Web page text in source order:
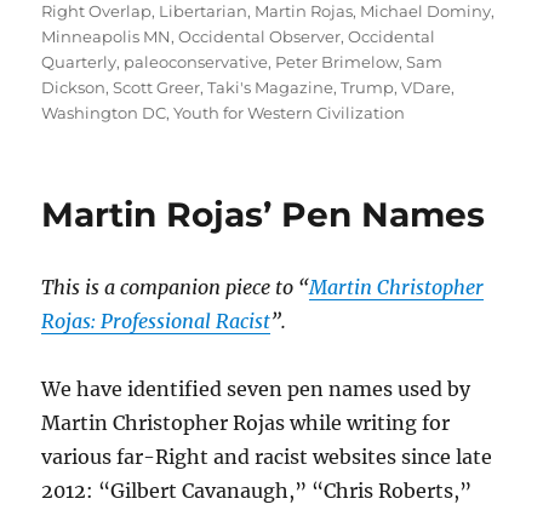
Right Overlap, Libertarian, Martin Rojas, Michael Dominy,
Minneapolis MN,Occidental Observer,Occidental
Quarterly, paleoconservative, Peter Brimelow,Sam
Dickson,Scott Greer,Taki's Magazine,Trump,VDare,
Washington DC,Youth for Western Civilization
Martin Rojas’ Pen Names
This is a companion piece to “Martin Christopher
Rojas: Professional Racist”.
We have identified seven pen names used by
Martin Christopher Rojas while writing for
various far-Right and racist websites since late
2012: “Gilbert Cavanaugh,” “Chris Roberts,”